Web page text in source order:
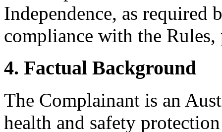
Independence, as required
compliance with the Rules,
4. Factual Background
The Complainant is an
health and safety